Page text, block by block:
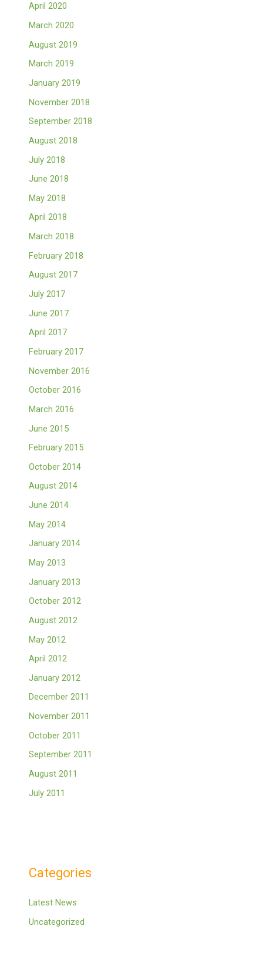
April 2020
March 2020
August 2019
March 2019
January 2019
November 2018
September 2018
August 2018
July 2018
June 2018
May 2018
April 2018
March 2018
February 2018
August 2017
July 2017
June 2017
April 2017
February 2017
November 2016
October 2016
March 2016
June 2015
February 2015
October 2014
August 2014
June 2014
May 2014
January 2014
May 2013
January 2013
October 2012
August 2012
May 2012
April 2012
January 2012
December 2011
November 2011
October 2011
September 2011
August 2011
July 2011
Categories
Latest News
Uncategorized